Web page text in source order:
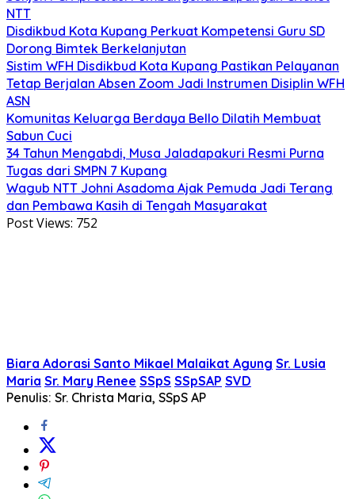
NTT
Disdikbud Kota Kupang Perkuat Kompetensi Guru SD
Dorong Bimtek Berkelanjutan
Sistim WFH Disdikbud Kota Kupang Pastikan Pelayanan
Tetap Berjalan Absen Zoom Jadi Instrumen Disiplin WFH
ASN
Komunitas Keluarga Berdaya Bello Dilatih Membuat
Sabun Cuci
34 Tahun Mengabdi, Musa Jaladapakuri Resmi Purna
Tugas dari SMPN 7 Kupang
Wagub NTT Johni Asadoma Ajak Pemuda Jadi Terang
dan Pembawa Kasih di Tengah Masyarakat
Post Views: 752
Biara Adorasi Santo Mikael Malaikat Agung Sr. Lusia
Maria Sr. Mary Renee SSpS SSpSAP SVD
Penulis: Sr. Christa Maria, SSpS AP